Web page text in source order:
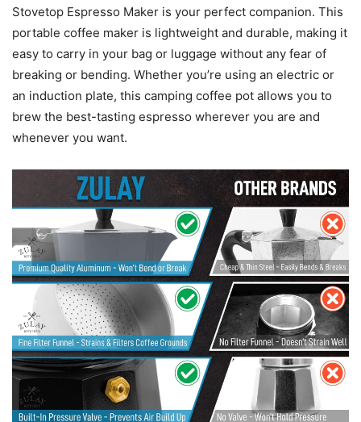
Stovetop Espresso Maker is your perfect companion. This
portable coffee maker is lightweight and durable, making it
easy to carry in your bag or luggage without any fear of
breaking or bending. Whether you’re using an electric or
an induction plate, this camping coffee pot allows you to
brew the best-tasting espresso wherever you are and
whenever you want.